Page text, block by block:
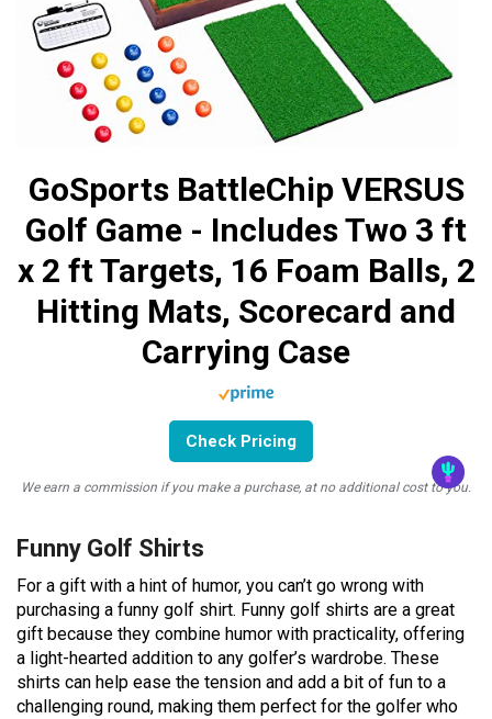
GoSports BattleChip VERSUS
Golf Game - Includes Two 3 ft
x 2 ft Targets, 16 Foam Balls, 2
Hitting Mats, Scorecard and
Carrying Case
Check Pricing
We earn a commission if you make a purchase, at no additional cost to you.
Funny Golf Shirts
For a gift with a hint of humor, you can’t go wrong with
purchasing a funny golf shirt. Funny golf shirts are a great
gift because they combine humor with practicality, offering
a light-hearted addition to any golfer’s wardrobe. These
shirts can help ease the tension and add a bit of fun to a
challenging round, making them perfect for the golfer who